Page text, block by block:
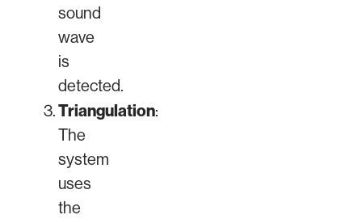
sound
wave
is
detected.
Triangulation:
The
system
uses
the